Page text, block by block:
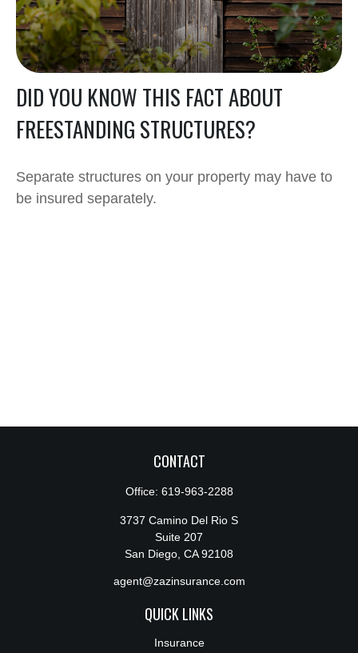
DID YOU KNOW THIS FACT ABOUT
FREESTANDING STRUCTURES?
Separate structures on your property may have to
be insured separately.
CONTACT
Office: 619-963-2288
3737 Camino Del Rio S
Suite 207
San Diego, CA 92108
agent@zazinsurance.com
QUICK LINKS
Insurance